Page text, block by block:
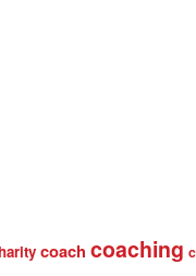
coach coaching